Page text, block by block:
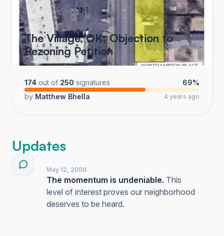
The Village, OK: Objection to
Rezoning Petition
174 out of 250 signatures
69%
by Matthew Bhella 4 years ago
Updates
May 12, 2009
The momentum is undeniable. This
level of interest proves our neighborhood
deserves to be heard.